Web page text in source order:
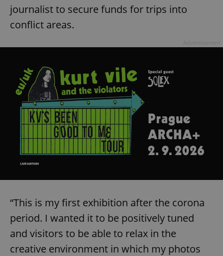
journalist to secure funds for trips into
conflict areas.
“This is my first exhibition after the corona
period. I wanted it to be positively tuned
and visitors to be able to relax in the
creative environment in which my photos